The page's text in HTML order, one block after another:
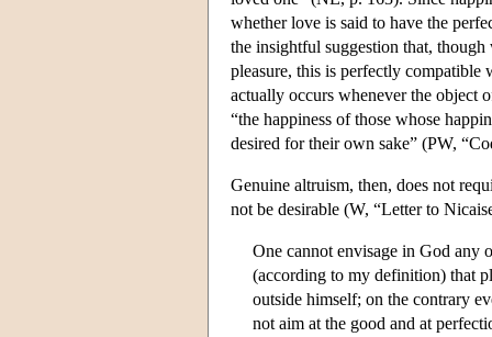
whether love is said to have the
the insightful suggestion that,
pleasure, this is perfectly
actually occurs whenever the object
“the happiness of those whose
desired for their own sake” (PW,
Genuine altruism, then, does not
not be desirable (W, “Letter to
One cannot envisage in God any
(according to my definition) that
outside himself; on the contrary
not aim at the good and at